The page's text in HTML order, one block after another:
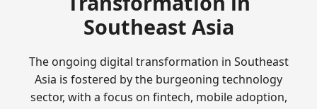
Southeast Asia
The ongoing digital transformation in Southeast
Asia is fostered by the burgeoning technology
sector, with a focus on fintech, mobile adoption,